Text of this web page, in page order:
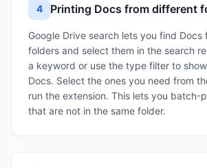
4 Printing Docs from different
Google Drive search lets you find Docs
folders and select them in the search
a keyword or use the type filter to
Docs. Select the ones you need from
run the extension. This lets you batch-
that are not in the same folder.